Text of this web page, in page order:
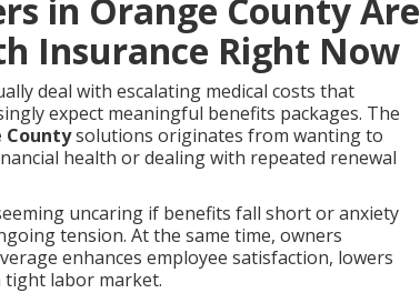
in Orange County Are
Insurance Right Now
deal with escalating medical costs that
expect meaningful benefits packages. The
Countysolutions originates from wanting to
health or dealing with repeated renewal
uncaring if benefits fall short or anxiety
tension. At the same time, owners
enhances employee satisfaction, lowers
tight labor market.